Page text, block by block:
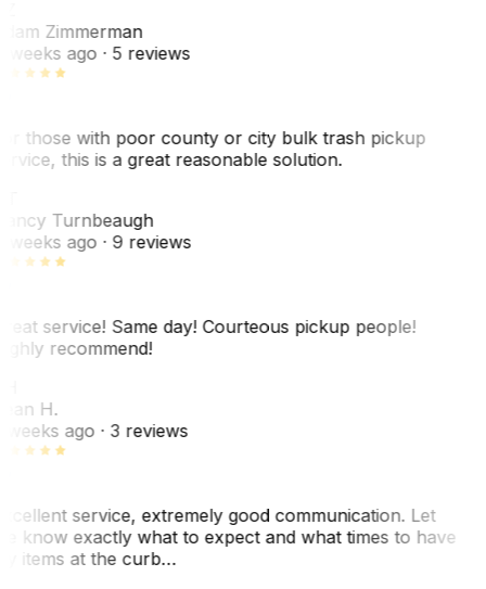
Zimmerman
weeks ago· 5 reviews
those with poor county or city bulk trash pickup
this is a great reasonable solution.
Turnbeaugh
weeks ago· 9 reviews
service! Same day! Courteous pickup people!
recommend!
H.
weeks ago· 3 reviews
service, extremely good communication. Let
know exactly what to expect and what times to have
items at the curb…